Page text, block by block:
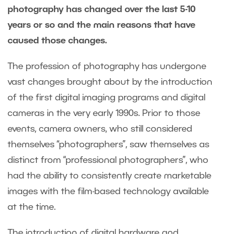
photography has changed over the last 5-10
years or so and the main reasons that have
caused those changes.
The profession of photography has undergone
vast changes brought about by the introduction
of the first digital imaging programs and digital
cameras in the very early 1990s. Prior to those
events, camera owners, who still considered
themselves “photographers”, saw themselves as
distinct from “professional photographers”, who
had the ability to consistently create marketable
images with the film-based technology available
at the time.